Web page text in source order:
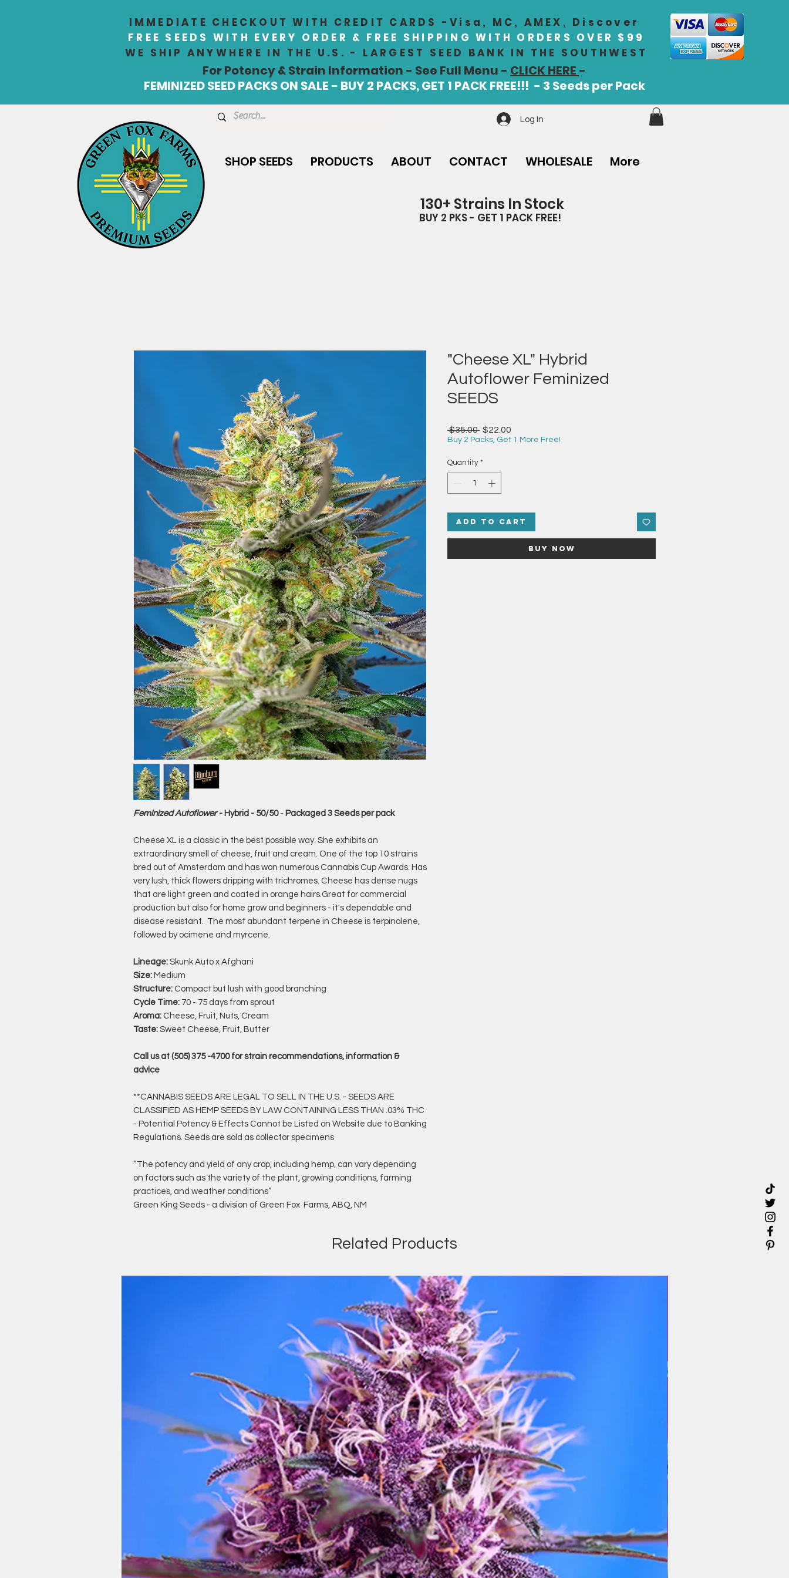
IMMEDIATE CHECKOUT WITH CREDIT CARDS -Visa, MC, AMEX, Discover
FREE SEEDS WITH EVERY ORDER & FREE SHIPPING WITH ORDERS OVER $99
WE SHIP ANYWHERE IN THE U.S. - LARGEST SEED BANK IN THE SOUTHWEST
For Potency & Strain Information - See Full Menu - CLICK HERE -
FEMINIZED SEED PACKS ON SALE - BUY 2 PACKS, GET 1 PACK FREE!!! - 3 Seeds per Pack
Log In
SHOP SEEDS PRODUCTS ABOUT CONTACT WHOLESALE More
130+ Strains In Stock
BUY 2 PKS - GET 1 PACK FREE!
Feminized Autoflower- Hybrid - 50/50 - Packaged 3 Seeds per pack
Cheese XL is a classic in the best possible way. She exhibits an
extraordinary smell of cheese, fruit and cream. One of the top 10 strains
bred out of Amsterdam and has won numerous Cannabis Cup Awards. Has
very lush, thick flowers dripping with trichromes. Cheese has dense nugs
that are light green and coated in orange hairs.Great for commercial
production but also for home grow and beginners - it's dependable and
disease resistant. The most abundant terpene in Cheese is terpinolene,
followed by ocimene and myrcene.
Lineage: Skunk Auto x Afghani
Size: Medium
Structure: Compact but lush with good branching
Cycle Time: 70 - 75 days from sprout
Aroma: Cheese, Fruit, Nuts, Cream
Taste: Sweet Cheese, Fruit, Butter
Call us at (505) 375 -4700 for strain recommendations, information &
advice
**CANNABIS SEEDS ARE LEGAL TO SELL IN THE U.S. - SEEDS ARE
CLASSIFIED AS HEMP SEEDS BY LAW CONTAINING LESS THAN .03% THC
- Potential Potency & Effects Cannot be Listed on Website due to Banking
Regulations. Seeds are sold as collector specimens
“The potency and yield of any crop, including hemp, can vary depending
on factors such as the variety of the plant, growing conditions, farming
practices, and weather conditions”
Green King Seeds - a division of Green Fox Farms, ABQ, NM
"Cheese XL" Hybrid
Autoflower Feminized
SEEDS
$35.00 Regular
Price
$22.00
Price
Buy 2 Packs, Get 1 More Free!
Quantity *
Add to Cart
Buy Now
Related Products